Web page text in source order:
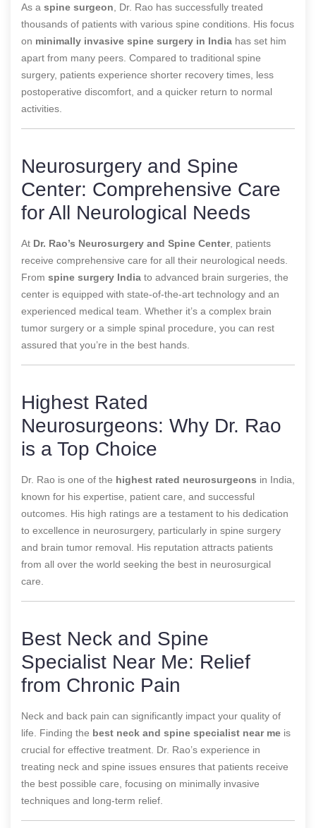
As a spine surgeon , Dr. Rao has successfully treated
thousands of patients with various spine conditions. His focus
on minimally invasive spine surgery in India has set him
apart from many peers. Compared to traditional spine
surgery, patients experience shorter recovery times, less
postoperative discomfort, and a quicker return to normal
activities.
Neurosurgery and Spine
Center: Comprehensive Care
for All Neurological Needs
At Dr. Rao’s Neurosurgery and Spine Center, patients
receive comprehensive care for all their neurological needs.
From spine surgery India to advanced brain surgeries, the
center is equipped with state-of-the-art technology and an
experienced medical team. Whether it’s a complex brain
tumor surgery or a simple spinal procedure, you can rest
assured that you’re in the best hands.
Highest Rated
Neurosurgeons: Why Dr. Rao
is a Top Choice
Dr. Rao is one of the highest rated neurosurgeons in India,
known for his expertise, patient care, and successful
outcomes. His high ratings are a testament to his dedication
to excellence in neurosurgery, particularly in spine surgery
and brain tumor removal. His reputation attracts patients
from all over the world seeking the best in neurosurgical
care.
Best Neck and Spine
Specialist Near Me: Relief
from Chronic Pain
Neck and back pain can significantly impact your quality of
life. Finding the best neck and spine specialist near me is
crucial for effective treatment. Dr. Rao’s experience in
treating neck and spine issues ensures that patients receive
the best possible care, focusing on minimally invasive
techniques and long-term relief.